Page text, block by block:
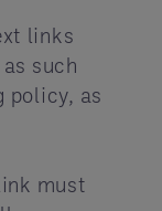
links
such
policy, as
must